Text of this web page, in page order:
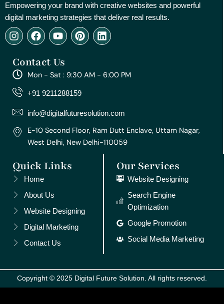
Empowering your brand with creative websites and powerful
digital marketing strategies that deliver real results.
I
n
t
a
g
r
m
F
a
e
b
o
o
Y
o
t
u
e
P
i
e
r
e
t
L
i
e
d
Contact Us
Mon - Sat : 9:30 AM - 6:00 PM
+91 9211288159
info@digitalfuturesolution.com
E-10 Second Floor, Ram Dutt Enclave, Uttam Nagar,
West Delhi, New Delhi-110059
Quick Links
Home
About Us
Website Designing
Digital Marketing
Contact Us
Our Services
Website Designing
Search Engine
Optimization
Google Promotion
Social Media Marketing
Copyright © 2025 Digital Future Solution. All rights reserved.